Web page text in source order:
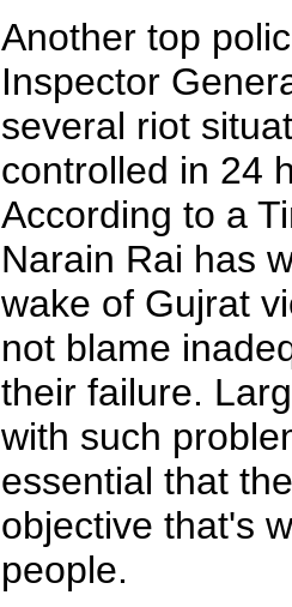
Another top
Inspector
several riot
controlled in 24
According to a
Narain Rai has
wake of Gujrat
not blame
their failure.
with such
essential that
objective that's
people.